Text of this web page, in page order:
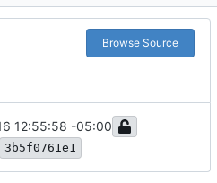
Browse Source
12:55:58 -05:00
3b5f0761e1